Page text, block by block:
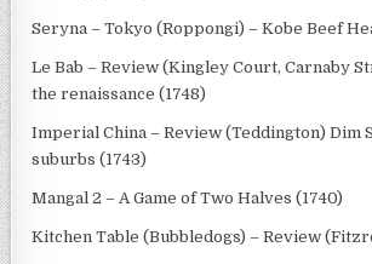
Seryna – Tokyo (Roppongi) – Kobe Beef
Le Bab – Review (Kingley Court, Carnaby
the renaissance (1748)
Imperial China – Review (Teddington) Dim
suburbs (1743)
Mangal 2 – A Game of Two Halves (1740)
Kitchen Table (Bubbledogs) – Review